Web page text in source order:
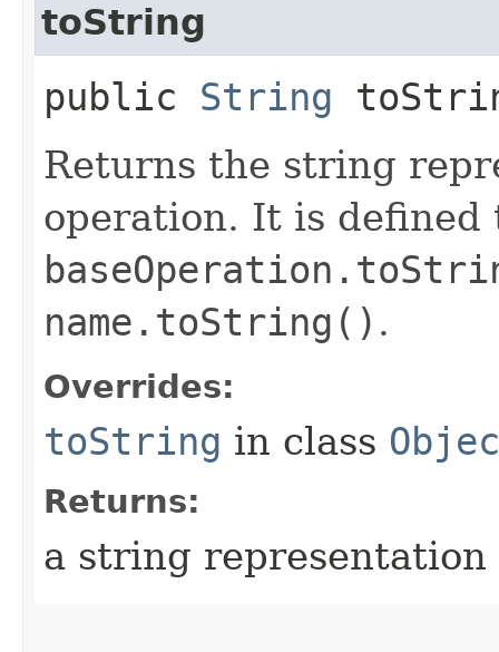
toString
public String
Returns the string
operation. It is defined
name.toString() .
Overrides:
toString in class
Returns:
a string